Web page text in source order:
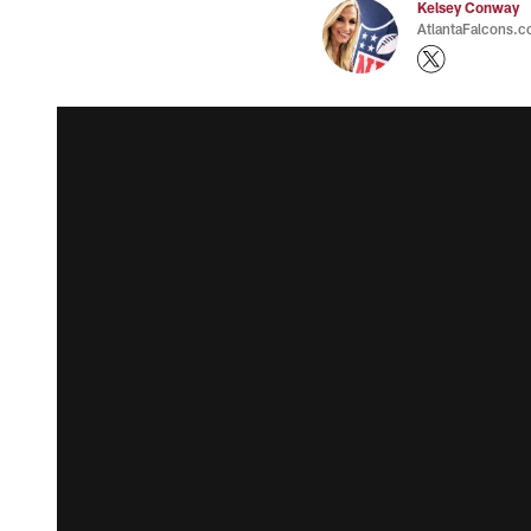
Kelsey Conway